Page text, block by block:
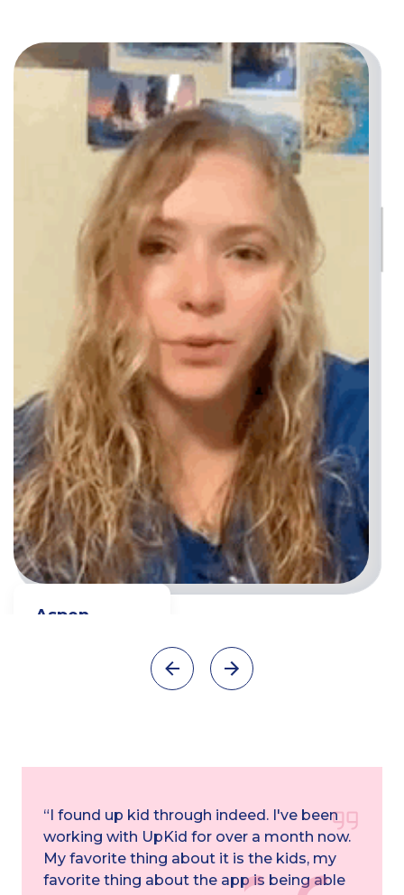
Aspen
“I found up kid through indeed. I've been
working with UpKid for over a month now.
My favorite thing about it is the kids, my
favorite thing about the app is being able